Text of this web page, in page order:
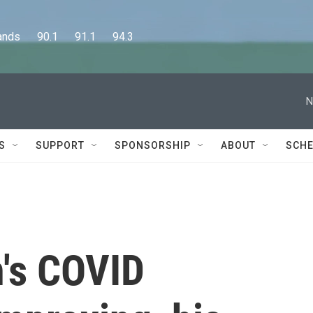
90.1      91.1      94.3
SUPPORT SPONSORSHIP ABOUT
COVID